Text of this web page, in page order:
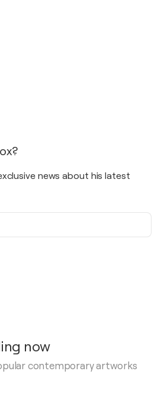
news about his latest
now
contemporary artworks